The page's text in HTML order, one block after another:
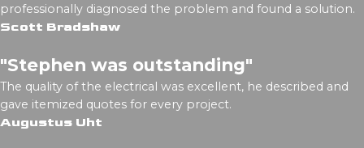
professionally diagnosed the problem and found a solution.
Scott Bradshaw
"Stephen was outstanding"
The quality of the electrical was excellent, he described and
gave itemized quotes for every project.
Augustus Uht